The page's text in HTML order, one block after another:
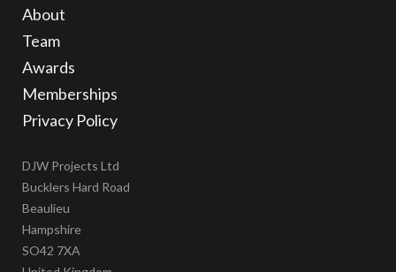
About
Team
Awards
Memberships
Privacy Policy
DJW Projects Ltd
Bucklers Hard Road
Beaulieu
Hampshire
SO42 7XA